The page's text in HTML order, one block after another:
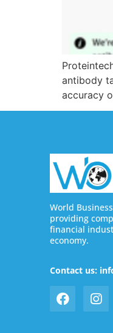
antibody
accuracy
World
providing
financial
economy.
Contact us: